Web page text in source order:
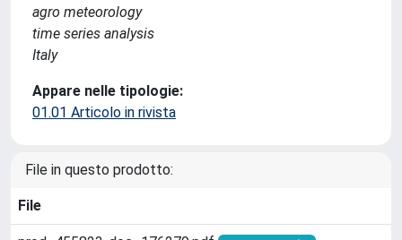
agro meteorology
time series analysis
Italy
Appare nelle tipologie:
01.01 Articolo in rivista
File in questo prodotto:
File